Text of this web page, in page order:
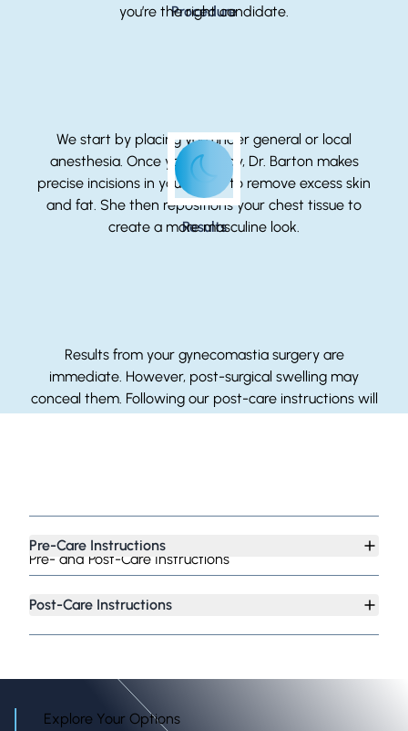
you’re the right candidate.
Procedure
We start by placing you under general or local
anesthesia. Once you’re ready, Dr. Barton makes
precise incisions in your chest to remove excess skin
and fat. She then repositions your chest tissue to
create a more masculine look.
Results
Results from your gynecomastia surgery are
immediate. However, post-surgical swelling may
conceal them. Following our post-care instructions will
Pre- and Post-Care Instructions
Pre-Care Instructions
Post-Care Instructions
Explore Your Options